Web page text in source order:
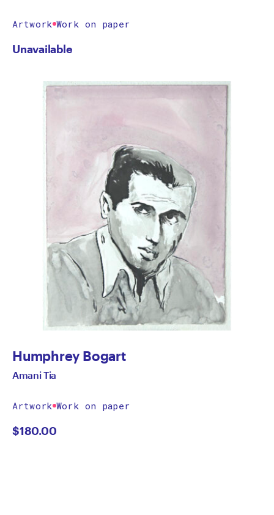
Artwork Work on paper
Unavailable
Humphrey Bogart
Amani Tia
Artwork Work on paper
$180.00